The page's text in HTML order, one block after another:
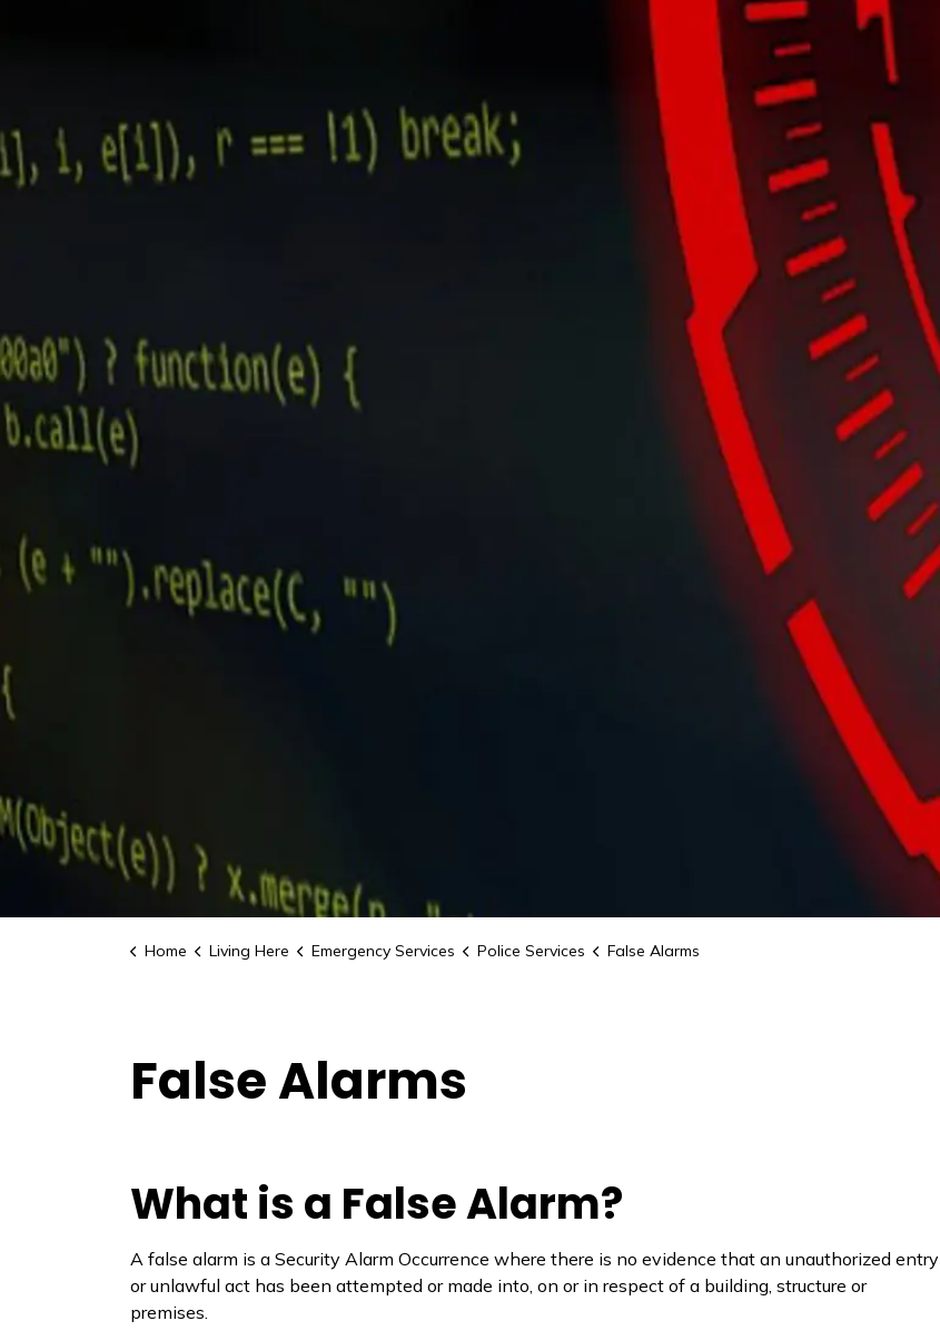
Home Living Here Emergency Services Police Services False Alarms
False Alarms
What is a False Alarm?
A false alarm is a Security Alarm Occurrence where there is no evidence that an unauthorized entry
or unlawful act has been attempted or made into, on or in respect of a building, structure or
premises.